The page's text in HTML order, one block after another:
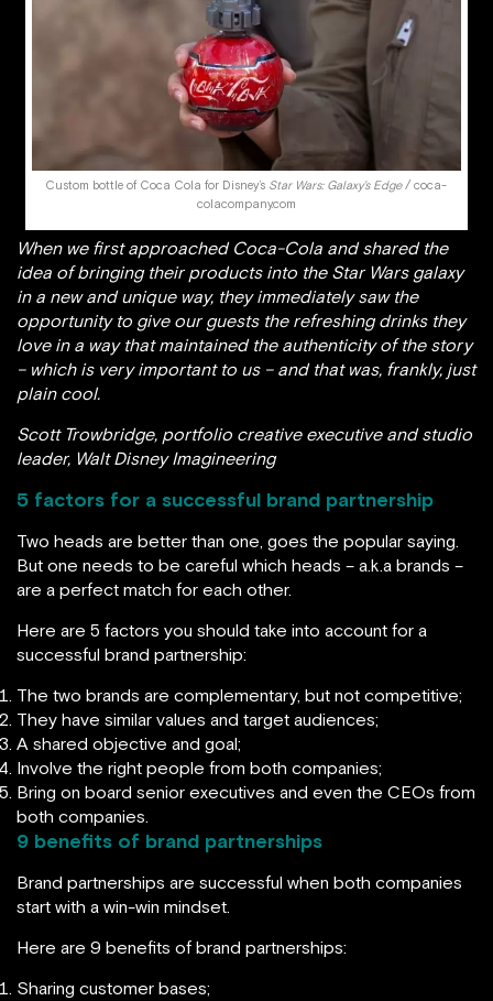
Custom bottle of Coca Cola for Disney’s Star Wars: Galaxy’s Edge/ coca-
colacompany.com
When we first approached Coca-Cola and shared the
idea of bringing their products into the Star Wars galaxy
in a new and unique way, they immediately saw the
opportunity to give our guests the refreshing drinks they
love in a way that maintained the authenticity of the story
– which is very important to us – and that was, frankly, just
plain cool.
Scott Trowbridge, portfolio creative executive and studio
leader, Walt Disney Imagineering
5 factors for a successful brand partnership
Two heads are better than one, goes the popular saying.
But one needs to be careful which heads – a.k.a brands –
are a perfect match for each other.
Here are 5 factors you should take into account for a
successful brand partnership:
The two brands are complementary, but not competitive;
They have similar values and target audiences;
A shared objective and goal;
Involve the right people from both companies;
Bring on board senior executives and even the CEOs from
both companies.
9 benefits of brand partnerships
Brand partnerships are successful when both companies
start with a win-win mindset.
Here are 9 benefits of brand partnerships:
Sharing customer bases;